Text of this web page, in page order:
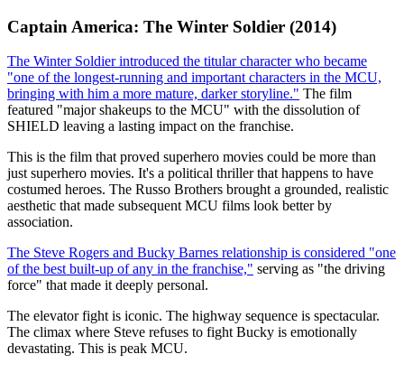
Captain America: The Winter Soldier (2014)
The Winter Soldier introduced the titular character who became
"one of the longest-running and important characters in the MCU,
bringing with him a more mature, darker storyline." The film
featured "major shakeups to the MCU" with the dissolution of
SHIELD leaving a lasting impact on the franchise.
This is the film that proved superhero movies could be more than
just superhero movies. It's a political thriller that happens to have
costumed heroes. The Russo Brothers brought a grounded, realistic
aesthetic that made subsequent MCU films look better by
association.
The Steve Rogers and Bucky Barnes relationship is considered "one
of the best built-up of any in the franchise," serving as "the driving
force" that made it deeply personal.
The elevator fight is iconic. The highway sequence is spectacular.
The climax where Steve refuses to fight Bucky is emotionally
devastating. This is peak MCU.